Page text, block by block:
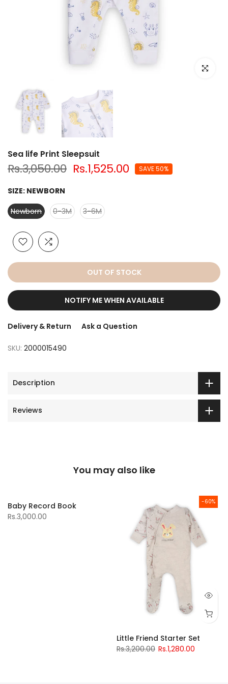
Click to
Sea life Print Sleepsuit
Rs.3,050.00 Rs.1,525.00 SAVE 50%
SIZE: NEWBORN
Newborn
0-3M 3-6M
OUT OF STOCK
NOTIFY ME WHEN AVAILABLE
Delivery & Return Ask a Question
SKU: 2000015490
Description
Reviews
You may also like
Baby Record Book
Rs.3,000.00
-60%
Little Friend Starter Set
Rs.3,200.00 Rs.1,280.00